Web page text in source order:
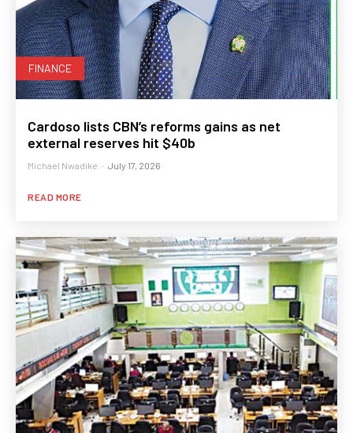
FINANCE
Cardoso lists CBN’s reforms gains as net
external reserves hit $40b
Michael Nwadike - July 17, 2026
READ MORE